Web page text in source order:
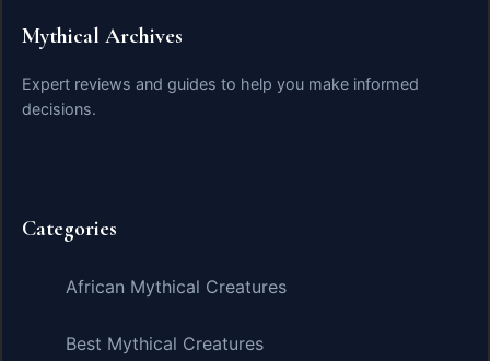
Mythical Archives
Expert reviews and guides to help you make informed
decisions.
Categories
African Mythical Creatures
Best Mythical Creatures